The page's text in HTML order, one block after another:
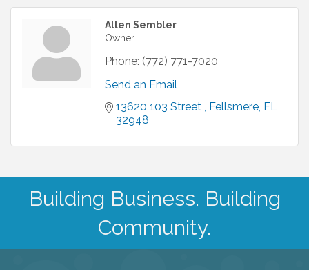
Allen Sembler
Owner
Phone: (772) 771-7020
Send an Email
13620 103 Street
Fellsmere FL
32948
Building Business. Building
Community.